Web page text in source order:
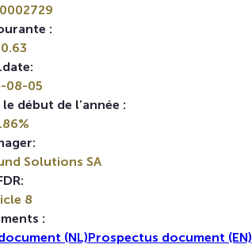
:
08-05
début de l’année :
Solutions SA
8
:
(NL)Prospectus document (EN)